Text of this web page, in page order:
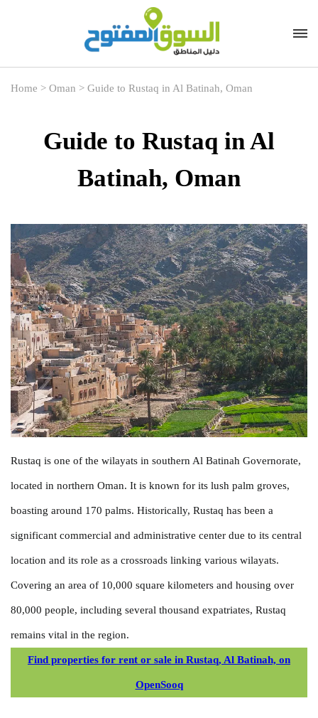
Home > Oman > Guide to Rustaq in Al Batinah, Oman
Guide to Rustaq in Al
Batinah, Oman
Rustaq is one of the wilayats in southern Al Batinah Governorate,
located in northern Oman. It is known for its lush palm groves,
boasting around 170 palms. Historically, Rustaq has been a
significant commercial and administrative center due to its central
location and its role as a crossroads linking various wilayats.
Covering an area of 10,000 square kilometers and housing over
80,000 people, including several thousand expatriates, Rustaq
remains vital in the region.
Find properties for rent or sale in Rustaq, Al Batinah, on
OpenSooq